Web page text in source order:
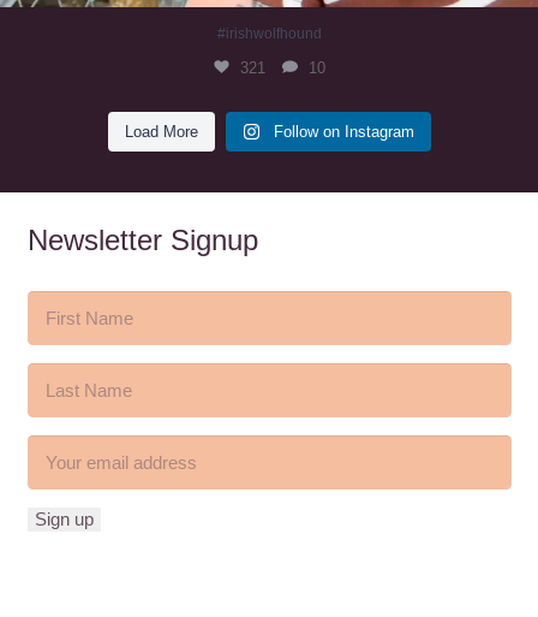
#irishwolfhound
321 10
Load More Follow on Instagram
Newsletter Signup